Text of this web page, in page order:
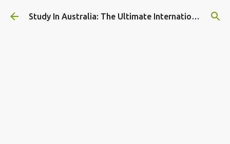
Skip to main content Study In Australia: The Ultimate International Student Guide